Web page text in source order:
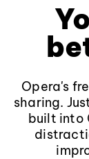
Opera's
sharing.
built into